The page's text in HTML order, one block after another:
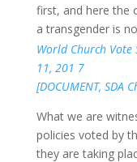
first, and here the
a transgender is
World Church
11, 201 7
[DOCUMENT, SDA
What we are
policies voted by
they are taking